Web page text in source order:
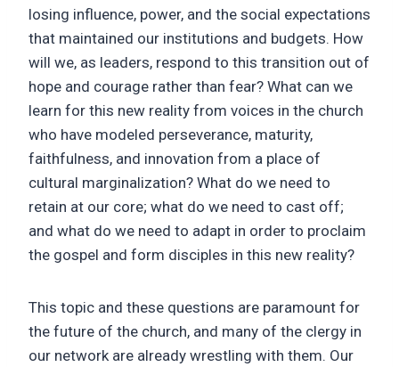
losing influence, power, and the social expectations
that maintained our institutions and budgets. How
will we, as leaders, respond to this transition out of
hope and courage rather than fear? What can we
learn for this new reality from voices in the church
who have modeled perseverance, maturity,
faithfulness, and innovation from a place of
cultural marginalization? What do we need to
retain at our core; what do we need to cast off;
and what do we need to adapt in order to proclaim
the gospel and form disciples in this new reality?
This topic and these questions are paramount for
the future of the church, and many of the clergy in
our network are already wrestling with them. Our